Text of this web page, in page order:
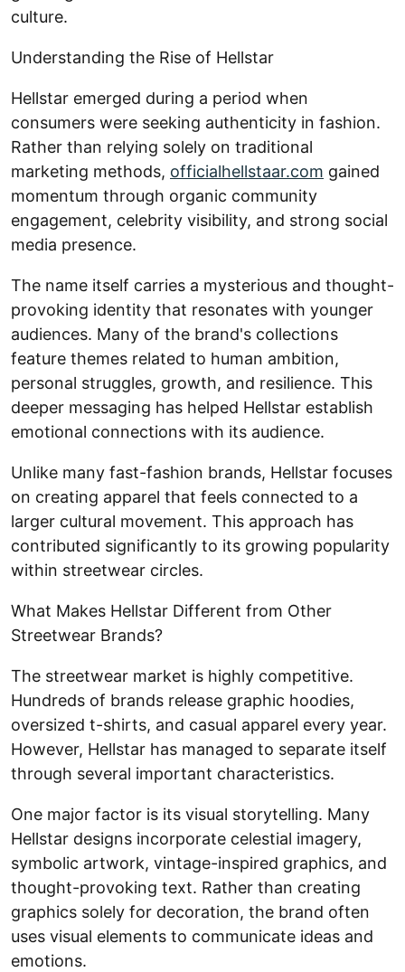
culture.
Understanding the Rise of Hellstar
Hellstar emerged during a period when
consumers were seeking authenticity in fashion.
Rather than relying solely on traditional
marketing methods, officialhellstaar.com gained
momentum through organic community
engagement, celebrity visibility, and strong social
media presence.
The name itself carries a mysterious and thought-
provoking identity that resonates with younger
audiences. Many of the brand's collections
feature themes related to human ambition,
personal struggles, growth, and resilience. This
deeper messaging has helped Hellstar establish
emotional connections with its audience.
Unlike many fast-fashion brands, Hellstar focuses
on creating apparel that feels connected to a
larger cultural movement. This approach has
contributed significantly to its growing popularity
within streetwear circles.
What Makes Hellstar Different from Other
Streetwear Brands?
The streetwear market is highly competitive.
Hundreds of brands release graphic hoodies,
oversized t-shirts, and casual apparel every year.
However, Hellstar has managed to separate itself
through several important characteristics.
One major factor is its visual storytelling. Many
Hellstar designs incorporate celestial imagery,
symbolic artwork, vintage-inspired graphics, and
thought-provoking text. Rather than creating
graphics solely for decoration, the brand often
uses visual elements to communicate ideas and
emotions.